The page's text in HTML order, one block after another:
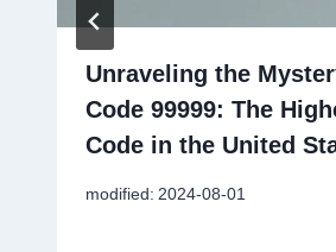
Unraveling the
Code 99999: The
Code in the United
modified: 2024-08-01